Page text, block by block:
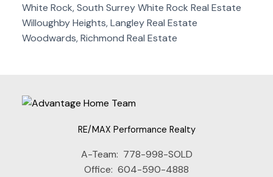
White Rock, South Surrey White Rock Real Estate
Willoughby Heights, Langley Real Estate
Woodwards, Richmond Real Estate
RE/MAX Performance Realty
A-Team: 778-998-SOLD
Office: 604-590-4888